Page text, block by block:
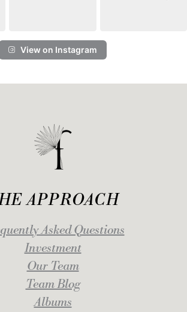
View on Instagram
APPROACH
Asked Questions
Investment
Our Team
Team Blog
Albums